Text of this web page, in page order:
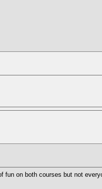
on both courses but not